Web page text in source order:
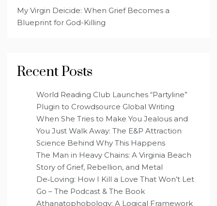
My Virgin Deicide: When Grief Becomes a
Blueprint for God-Killing
Recent Posts
World Reading Club Launches “Partyline”
Plugin to Crowdsource Global Writing
When She Tries to Make You Jealous and
You Just Walk Away: The E&P Attraction
Science Behind Why This Happens
The Man in Heavy Chains: A Virginia Beach
Story of Grief, Rebellion, and Metal
De‑Loving: How I Kill a Love That Won’t Let
Go – The Podcast & The Book
Athanatophobology: A Logical Framework